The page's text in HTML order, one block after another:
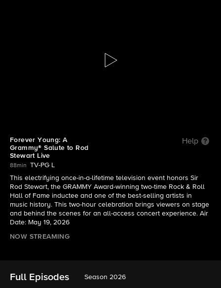
S2026 E1 | Forever Young: A Grammy® Salute to
Forever Young: A
Grammy® Salute to Rod
Stewart Live
Help
88min
TV-PG L
This electrifying once-in-a-lifetime television event honors Sir
Rod Stewart, the GRAMMY Award-winning two-time Rock & Roll
Hall of Fame inductee and one of the best-selling artists in
music history. This two-hour celebration brings viewers on stage
and behind the scenes for an all-access concert experience. Air
Date: May 19, 2026
NOW STREAMING
Full Episodes Season 2026